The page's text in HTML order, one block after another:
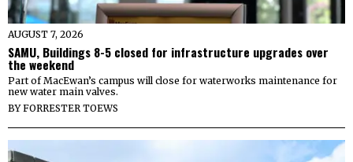
AUGUST 7, 2026
SAMU, Buildings 8-5 closed for infrastructure upgrades over
the weekend
Part of MacEwan’s campus will close for waterworks maintenance for
new water main valves.
BYFORRESTER TOEWS